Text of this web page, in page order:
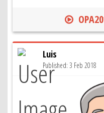
Luis
Published: 3 Feb 2018